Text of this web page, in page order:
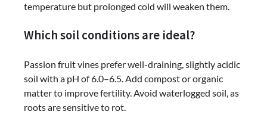
temperature but prolonged cold will weaken them.
Which soil conditions are ideal?
Passion fruit vines prefer well-draining, slightly acidic
soil with a pH of 6.0–6.5. Add compost or organic
matter to improve fertility. Avoid waterlogged soil, as
roots are sensitive to rot.